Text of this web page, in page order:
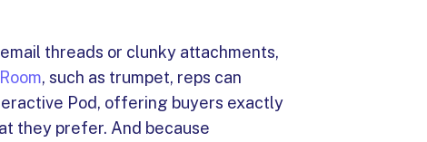
threads or clunky attachments,
, such as trumpet, reps can
Pod, offering buyers exactly
they prefer. And because